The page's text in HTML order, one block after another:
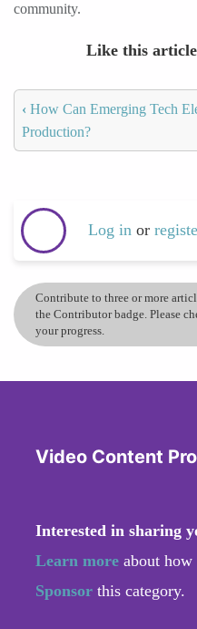
community.
Like this
‹ How Can Emerging Tech
Production?
Log in or
Contribute to three or more
the Contributor badge. Please
your progress.
Video Content
Interested in sharing
Learn more about
Sponsor this category.